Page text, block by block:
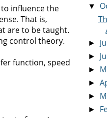
influence the
That is,
are to be taught.
control theory.
function, speed
▼
►
►
►
►
►
►